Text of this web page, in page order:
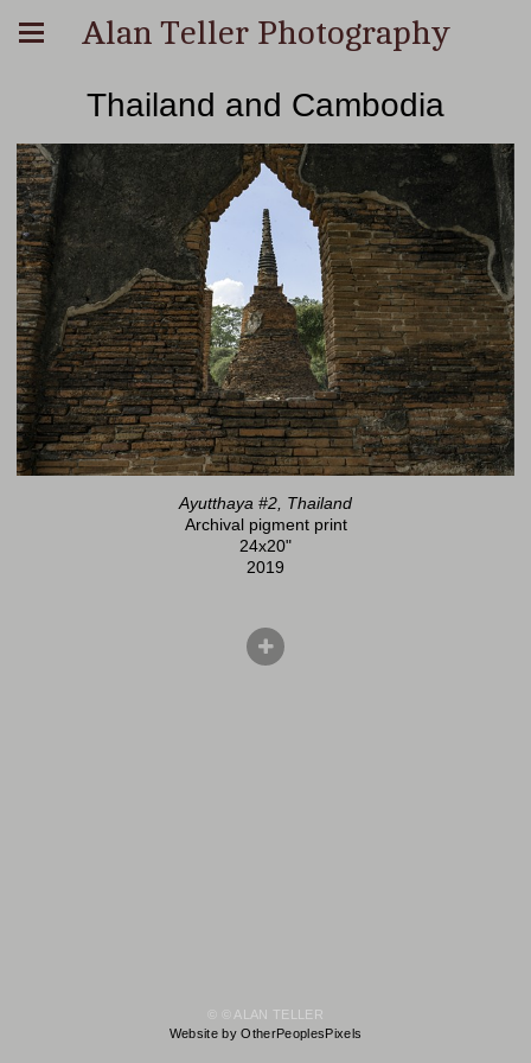
Alan Teller Photography
Thailand and Cambodia
Ayutthaya #2, Thailand
Archival pigment print
24x20"
2019
© © ALAN TELLER
Website by OtherPeoplesPixels